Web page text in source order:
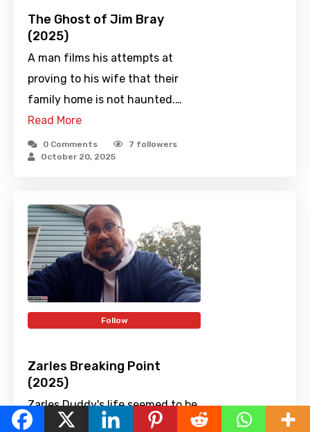
The Ghost of Jim Bray
(2025)
A man films his attempts at
proving to his wife that their
family home is not haunted.…
Read More
0 Comments 7 followers
October 20, 2025
Follow
Zarles Breaking Point
(2025)
Zarles Duddy's life seemed to be
on track until he lost his job.
English